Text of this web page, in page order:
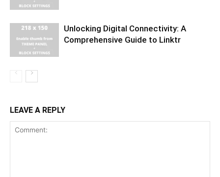
Unlocking Digital Connectivity: A
Comprehensive Guide to Linktr
LEAVE A REPLY